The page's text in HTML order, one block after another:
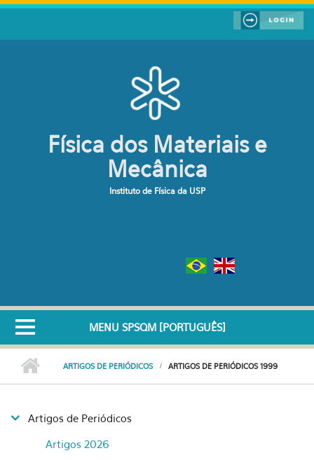
Pular para o conteúdo principal
Física dos Materiais e
Mecânica
Instituto de Física da USP
MENU SPSQM [PORTUGUÊS]
ARTIGOS DE PERIÓDICOS ARTIGOS DE PERIÓDICOS 1999
Artigos de Periódicos
Artigos 2026